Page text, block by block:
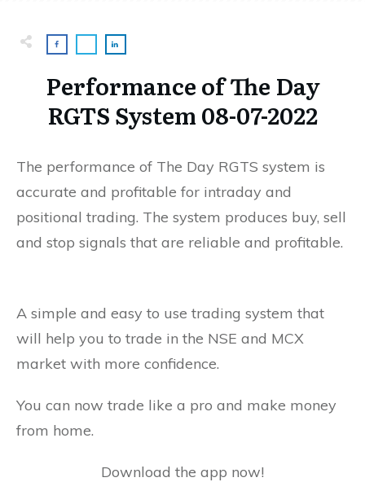
Performance of The Day
RGTS System 08-07-2022
The performance of The Day RGTS system is
accurate and profitable for intraday and
positional trading. The system produces buy, sell
and stop signals that are reliable and profitable.
A simple and easy to use trading system that
will help you to trade in the NSE and MCX
market with more confidence.
You can now trade like a pro and make money
from home.
Download the app now!